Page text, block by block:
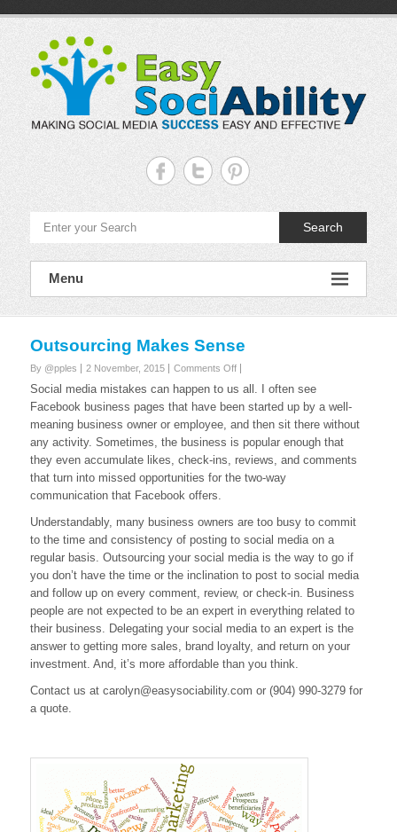
Easy
Sociability
Social
Media
Search
Menu
Outsourcing Makes Sense
By @pples 2 November, 2015 Comments Offon
Outsourcing
Sense
Social media mistakes can happen to us all. I often see
Facebook business pages that have been started up by a well-
meaning business owner or employee, and then sit there without
any activity. Sometimes, the business is popular enough that
they even accumulate likes, check-ins, reviews, and comments
that turn into missed opportunities for the two-way
communication that Facebook offers.
Understandably, many business owners are too busy to commit
to the time and consistency of posting to social media on a
regular basis. Outsourcing your social media is the way to go if
you don’t have the time or the inclination to post to social media
and follow up on every comment, review, or check-in. Business
people are not expected to be an expert in everything related to
their business. Delegating your social media to an expert is the
answer to getting more sales, brand loyalty, and return on your
investment. And, it’s more affordable than you think.
Contact us at carolyn@easysociability.com or (904) 990-3279 for
a quote.